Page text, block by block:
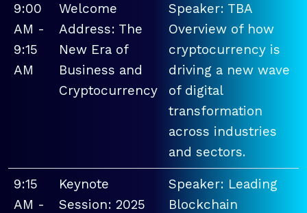
9:00
AM -
9:15
AM
Welcome
Address: The
New Era of
Business and
Cryptocurrency
Speaker: TBA
Overview of how
cryptocurrency is
driving a new wave
of digital
transformation
across industries
and sectors.
9:15
AM -
Keynote
Session: 2025
Speaker: Leading
Blockchain